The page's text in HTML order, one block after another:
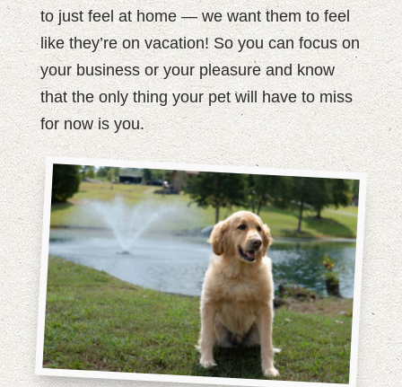
to just feel at home — we want them to feel
like they’re on vacation! So you can focus on
your business or your pleasure and know
that the only thing your pet will have to miss
for now is you.